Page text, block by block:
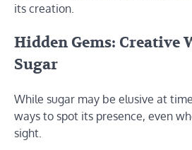
its creation.
Hidden Gems: Creative
Sugar
While sugar may be elusive at
ways to spot its presence, even
sight.